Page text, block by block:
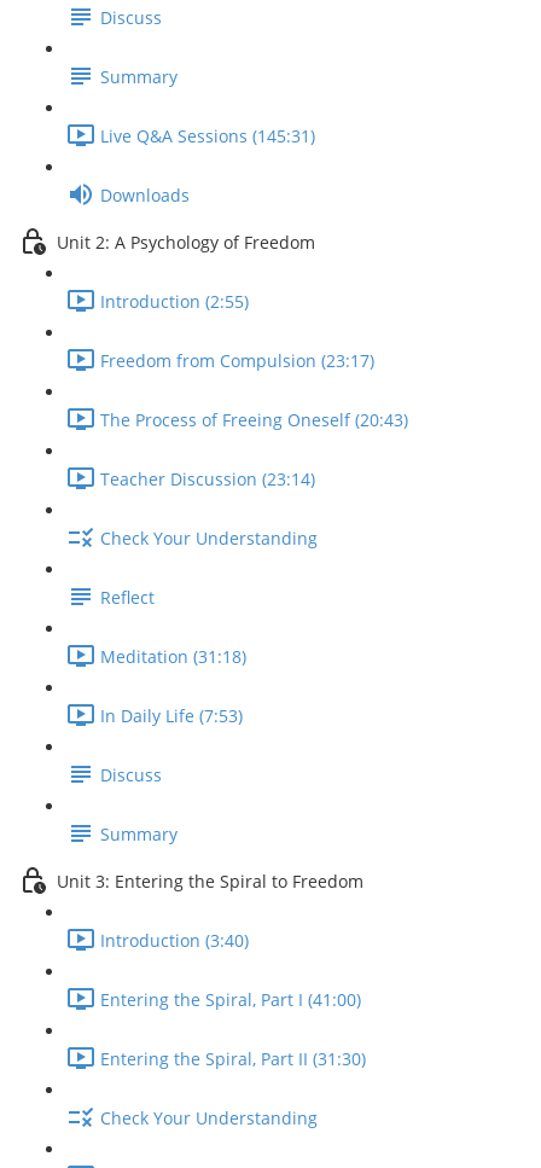
Discuss
Summary
Live Q&A Sessions (145:31)
Downloads
Unit 2: A Psychology of Freedom
Introduction (2:55)
Freedom from Compulsion (23:17)
The Process of Freeing Oneself (20:43)
Teacher Discussion (23:14)
Check Your Understanding
Reflect
Meditation (31:18)
In Daily Life (7:53)
Discuss
Summary
Unit 3: Entering the Spiral to Freedom
Introduction (3:40)
Entering the Spiral, Part I (41:00)
Entering the Spiral, Part II (31:30)
Check Your Understanding